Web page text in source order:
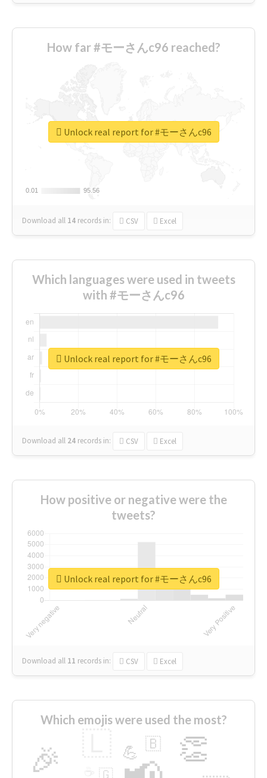
How far #モーさんc96 reached?
0.01
0.01 95.56
95.56
Download all 14 records in: CSV Excel
Unlock real report for #モーさんc96
Which languages were used in tweets
with #モーさんc96
Download all 24 records in: CSV Excel
Unlock real report for #モーさんc96
How positive or negative were the
tweets?
Download all 11 records in: CSV Excel
Unlock real report for #モーさんc96
Which emojis were used the most?
🎉 👏
💪 🇧
🇬